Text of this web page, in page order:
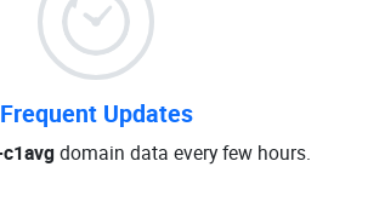
Frequent Updates
domain data every few hours.